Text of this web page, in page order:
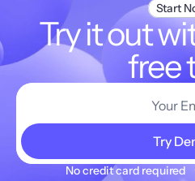
Start
Try it out
free
No credit card required